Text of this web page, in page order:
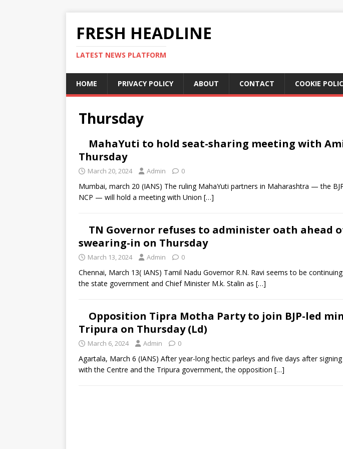
FRESH HEADLINE
LATEST NEWS PLATFORM
HOME PRIVACY POLICY ABOUT CONTACT COOKIE
Thursday
MahaYuti to hold seat-sharing meeting with
Thursday
March 20, 2024 Admin 0
Mumbai, march 20 (IANS) The ruling MahaYuti partners in Maharashtra — the
NCP — will hold a meeting with Union […]
TN Governor refuses to administer oath ahead of
swearing-in on Thursday
March 13, 2024 Admin 0
Chennai, March 13( IANS) Tamil Nadu Governor R.N. Ravi seems to be
the state government and Chief Minister M.k. Stalin as […]
Opposition Tipra Motha Party to join BJP-led
Tripura on Thursday (Ld)
March 6, 2024 Admin 0
Agartala, March 6 (IANS) After year-long hectic parleys and five days after
with the Centre and the Tripura government, the opposition […]